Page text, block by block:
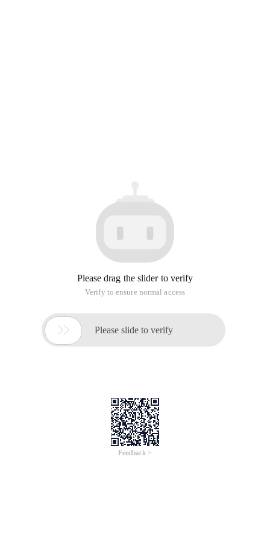
Please drag the slider to verify
Verify to ensure normal access
 Please slide to verify
Feedback >